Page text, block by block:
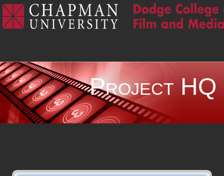
Project HQ